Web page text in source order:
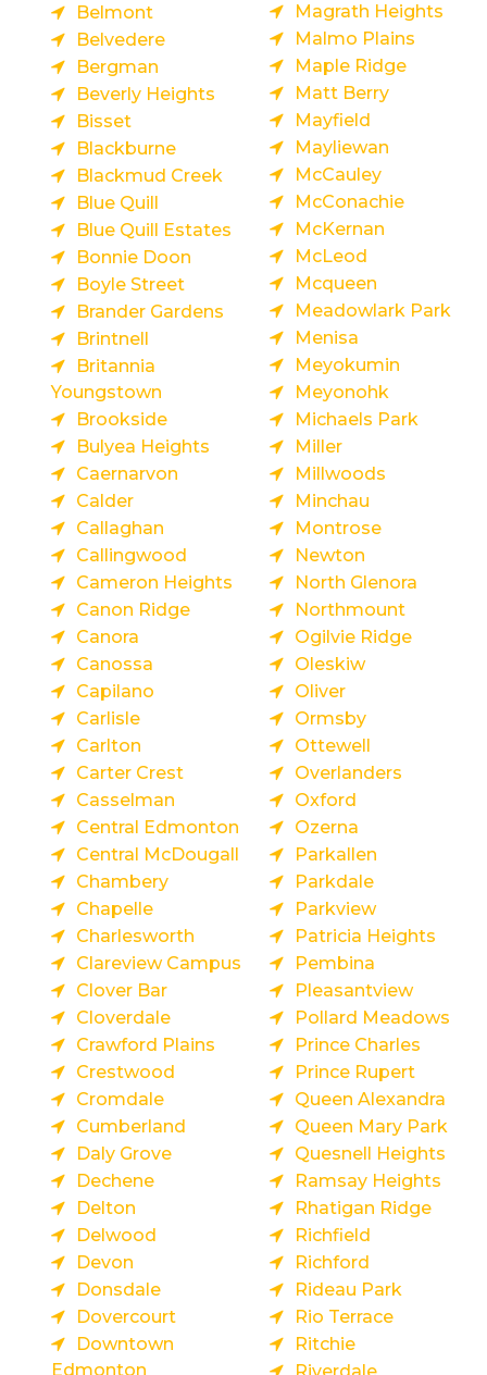
Belmont
Belvedere
Bergman
Beverly Heights
Bisset
Blackburne
Blackmud Creek
Blue Quill
Blue Quill Estates
Bonnie Doon
Boyle Street
Brander Gardens
Brintnell
Britannia
Youngstown
Brookside
Bulyea Heights
Caernarvon
Calder
Callaghan
Callingwood
Cameron Heights
Canon Ridge
Canora
Canossa
Capilano
Carlisle
Carlton
Carter Crest
Casselman
Central Edmonton
Central McDougall
Chambery
Chapelle
Charlesworth
Clareview Campus
Clover Bar
Cloverdale
Crawford Plains
Crestwood
Cromdale
Cumberland
Daly Grove
Dechene
Delton
Delwood
Devon
Donsdale
Dovercourt
Downtown
Edmonton
Magrath Heights
Malmo Plains
Maple Ridge
Matt Berry
Mayfield
Mayliewan
McCauley
McConachie
McKernan
McLeod
Mcqueen
Meadowlark Park
Menisa
Meyokumin
Meyonohk
Michaels Park
Miller
Millwoods
Minchau
Montrose
Newton
North Glenora
Northmount
Ogilvie Ridge
Oleskiw
Oliver
Ormsby
Ottewell
Overlanders
Oxford
Ozerna
Parkallen
Parkdale
Parkview
Patricia Heights
Pembina
Pleasantview
Pollard Meadows
Prince Charles
Prince Rupert
Queen Alexandra
Queen Mary Park
Quesnell Heights
Ramsay Heights
Rhatigan Ridge
Richfield
Richford
Rideau Park
Rio Terrace
Ritchie